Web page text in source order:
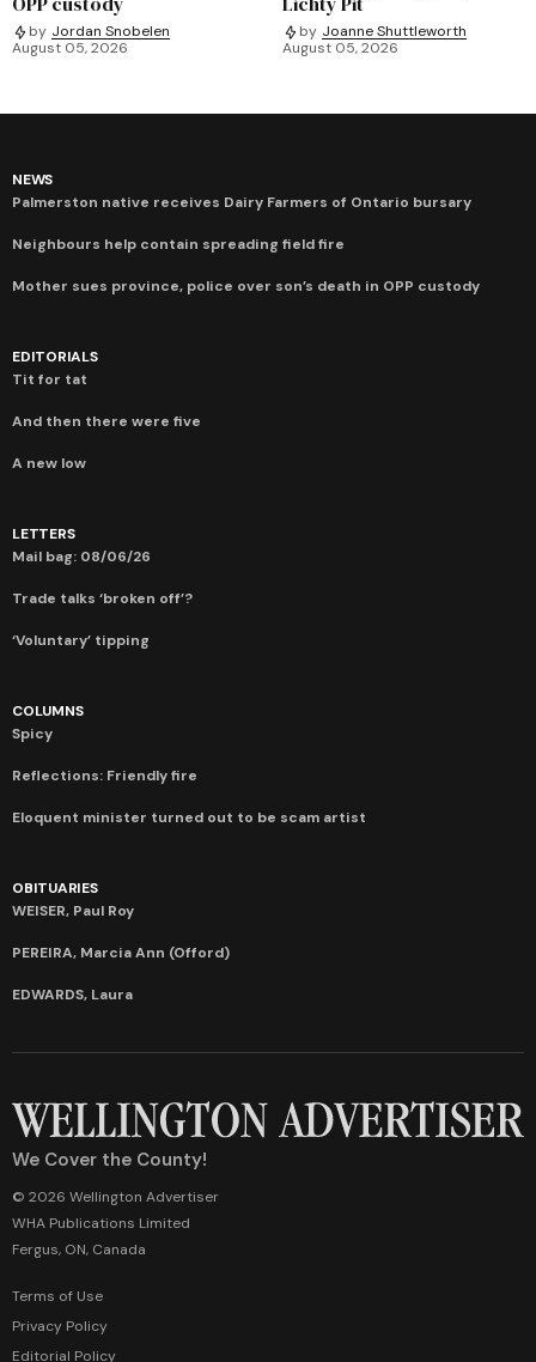
by Jordan Snobelen
August 05, 2026
by Joanne Shuttleworth
August 05, 2026
NEWS
Palmerston native receives Dairy Farmers of Ontario bursary
Neighbours help contain spreading field fire
Mother sues province, police over son’s death in OPP custody
EDITORIALS
Tit for tat
And then there were five
A new low
LETTERS
Mail bag: 08/06/26
Trade talks ‘broken off’?
‘Voluntary’ tipping
COLUMNS
Spicy
Reflections: Friendly fire
Eloquent minister turned out to be scam artist
OBITUARIES
WEISER, Paul Roy
PEREIRA, Marcia Ann (Offord)
EDWARDS, Laura
We Cover the County!
© 2026 Wellington Advertiser
WHA Publications Limited
Fergus, ON, Canada
Terms of Use
Privacy Policy
Editorial Policy